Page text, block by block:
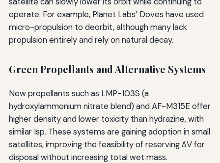
operate. For example, Planet Labs’ Doves have used
micro-propulsion to deorbit, although many lack
propulsion entirely and rely on natural decay.
Green Propellants and Alternative Systems
New propellants such as LMP-103S (a
hydroxylammonium nitrate blend) and AF-M315E offer
higher density and lower toxicity than hydrazine, with
similar Isp. These systems are gaining adoption in small
satellites, improving the feasibility of reserving ΔV for
disposal without increasing total wet mass.